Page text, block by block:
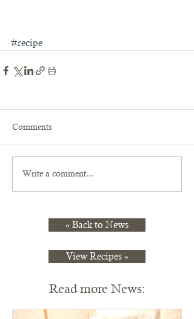
#recipe
Comments
Write a comment...
« Back to News
View Recipes »
Read more News: